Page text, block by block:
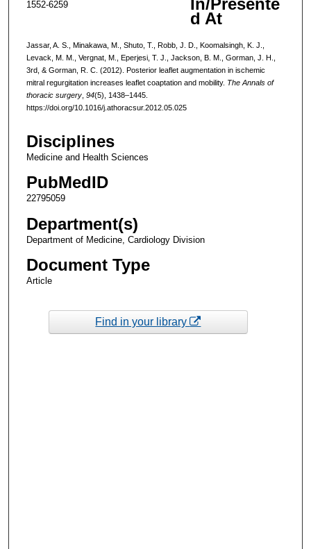
1552-6259 In/Presente
d At
Jassar, A. S., Minakawa, M., Shuto, T., Robb, J. D., Koomalsingh, K. J.,
Levack, M. M., Vergnat, M., Eperjesi, T. J., Jackson, B. M., Gorman, J. H.,
3rd, & Gorman, R. C. (2012). Posterior leaflet augmentation in ischemic
mitral regurgitation increases leaflet coaptation and mobility. The Annals of
thoracic surgery, 94(5), 1438–1445.
https://doi.org/10.1016/j.athoracsur.2012.05.025
Disciplines
Medicine and Health Sciences
PubMedID
22795059
Department(s)
Department of Medicine, Cardiology Division
Document Type
Article
Find in your library